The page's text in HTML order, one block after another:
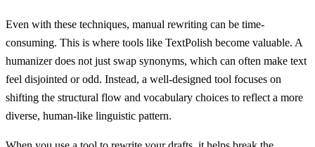
Even with these techniques, manual rewriting can be time-
consuming. This is where tools like TextPolish become valuable. A
humanizer does not just swap synonyms, which can often make text
feel disjointed or odd. Instead, a well-designed tool focuses on
shifting the structural flow and vocabulary choices to reflect a more
diverse, human-like linguistic pattern.